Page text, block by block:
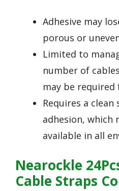
Adhesive may
porous or
Limited to
number of
may be
Requires a
adhesion, which
available in all
Nearockle
Cable Straps